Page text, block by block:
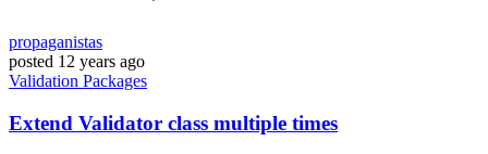
propaganistas
posted 12 years ago
Validation Packages
Extend Validator class multiple times